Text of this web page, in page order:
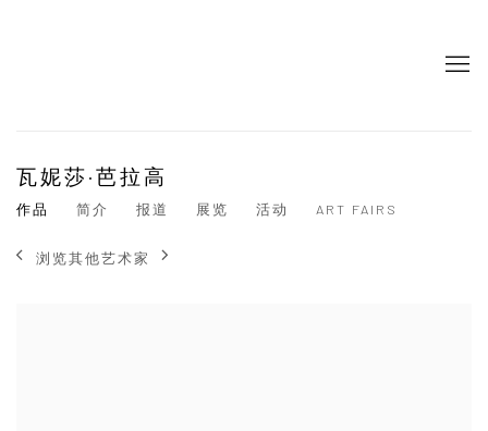
瓦妮莎·芭拉高
作品 简介 报道 展览 活动 ART FAIRS
浏览其他艺术家